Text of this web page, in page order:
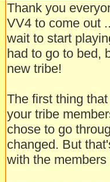
Thank you
VV4 to come out
wait to start
had to go to bed,
new tribe!
The first thing
your tribe
chose to go
changed. But
with the